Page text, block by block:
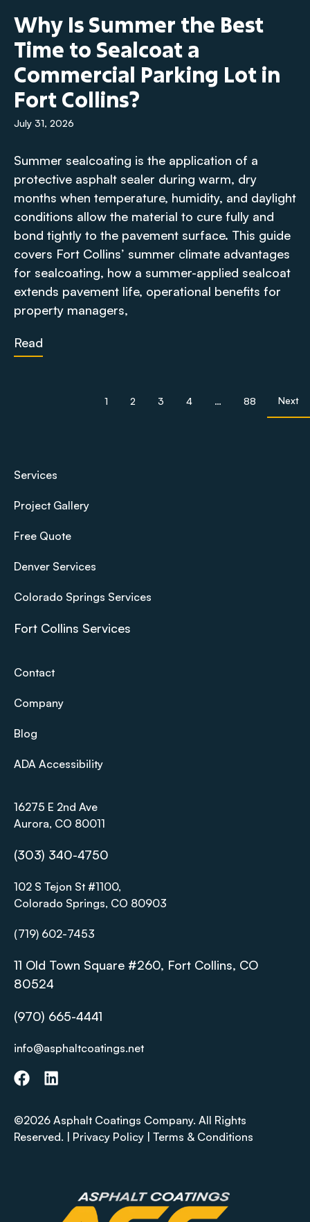
Why Is Summer the Best
Time to Sealcoat a
Commercial Parking Lot in
Fort Collins?
July 31, 2026
Summer sealcoating is the application of a
protective asphalt sealer during warm, dry
months when temperature, humidity, and daylight
conditions allow the material to cure fully and
bond tightly to the pavement surface. This guide
covers Fort Collins’ summer climate advantages
for sealcoating, how a summer-applied sealcoat
extends pavement life, operational benefits for
property managers,
Read
1 2 3 4 … 88 Next
Services
Project Gallery
Free Quote
Denver Services
Colorado Springs Services
Fort Collins Services
Contact
Company
Blog
ADA Accessibility
16275 E 2nd Ave
Aurora, CO 80011
(303) 340-4750
102 S Tejon St #1100,
Colorado Springs, CO 80903
(719) 602-7453
11 Old Town Square #260, Fort Collins, CO
80524
(970) 665-4441
info@asphaltcoatings.net
©2026 Asphalt Coatings Company. All Rights
Reserved. | Privacy Policy | Terms & Conditions